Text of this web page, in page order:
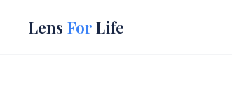
Lens For Life